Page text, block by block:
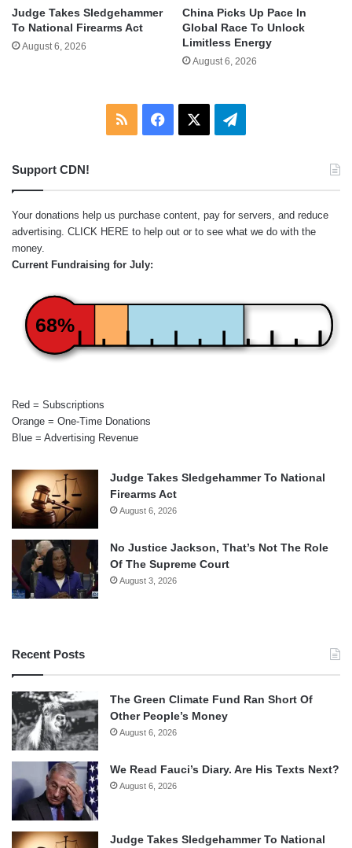
Judge Takes Sledgehammer
To National Firearms Act
August 6, 2026
China Picks Up Pace In
Global Race To Unlock
Limitless Energy
August 6, 2026
RSS Facebook Telegram
Support CDN!
Your donations help us purchase content, pay for servers, and reduce
advertising. CLICK HERE to help out or to see what we do with the
money.
Current Fundraising for July:
68%
Red = Subscriptions
Orange = One-Time Donations
Blue = Advertising Revenue
Judge Takes Sledgehammer To National
Firearms Act
August 6, 2026
No Justice Jackson, That’s Not The Role
Of The Supreme Court
August 3, 2026
Recent Posts
The Green Climate Fund Ran Short Of
Other People’s Money
August 6, 2026
We Read Fauci’s Diary. Are His Texts Next?
August 6, 2026
Judge Takes Sledgehammer To National